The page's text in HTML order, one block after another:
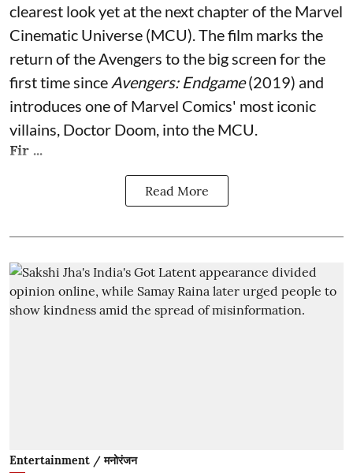
clearest look yet at the next chapter of the Marvel
Cinematic Universe (MCU). The film marks the
return of the Avengers to the big screen for the
first time since Avengers: Endgame(2019) and
introduces one of Marvel Comics' most iconic
villains, Doctor Doom, into the MCU.
Fir ...
Read More
Entertainment / मनोरंजन